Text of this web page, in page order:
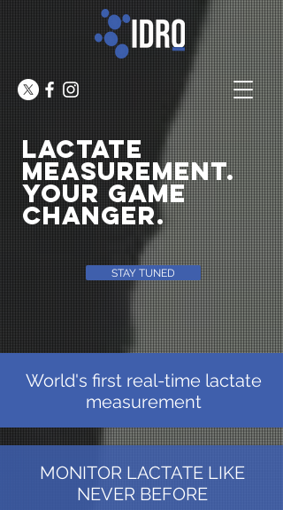
lactate
MEASUREMENT.
YOUR GAME
CHANGER.
STAY TUNED
World's first real-time lactate
measurement
MONITOR LACTATE LIKE
NEVER BEFORE